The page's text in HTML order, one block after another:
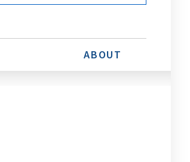
ABOUT